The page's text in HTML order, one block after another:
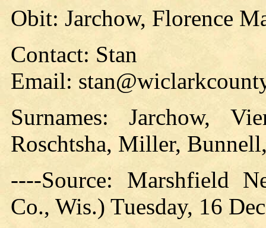
Obit: Jarchow, Florence
Contact: Stan
Email:
Surnames: Jarchow,
Roschtsha, Miller,
----Source: Marshfield
Co., Wis.) Tuesday, 16